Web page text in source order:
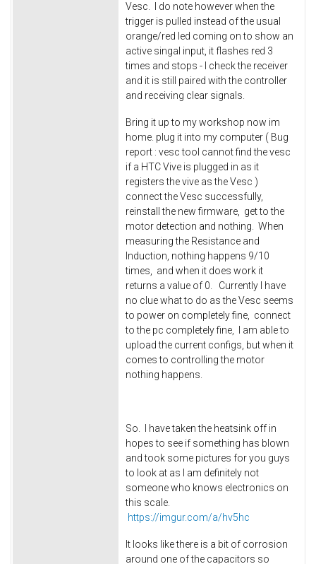
Vesc. I do note however when the
trigger is pulled instead of the usual
orange/red led coming on to show an
active singal input, it flashes red 3
times and stops - I check the receiver
and it is still paired with the controller
and receiving clear signals.
Bring it up to my workshop now im
home. plug it into my computer ( Bug
report : vesc tool cannot find the vesc
if a HTC Vive is plugged in as it
registers the vive as the Vesc )
connect the Vesc successfully,
reinstall the new firmware, get to the
motor detection and nothing. When
measuring the Resistance and
Induction, nothing happens 9/10
times, and when it does work it
returns a value of 0. Currently I have
no clue what to do as the Vesc seems
to power on completely fine, connect
to the pc completely fine, I am able to
upload the current configs, but when it
comes to controlling the motor
nothing happens.
So. I have taken the heatsink off in
hopes to see if something has blown
and took some pictures for you guys
to look at as I am definitely not
someone who knows electronics on
this scale.
https://imgur.com/a/hv5hc
It looks like there is a bit of corrosion
around one of the capacitors so